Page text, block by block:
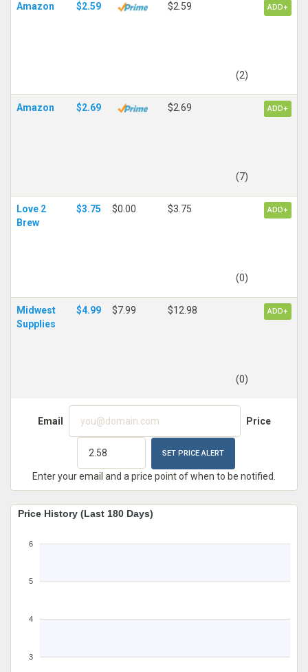
Amazon $2.59 $2.59
(2)
ADD+
Amazon $2.69 $2.69
(7)
ADD+
Love 2
Brew
$3.75 $0.00 $3.75
(0)
ADD+
Midwest
Supplies
$4.99 $7.99 $12.98
(0)
ADD+
Email Price
Enter your email and a price point of when to be notified.
Price History (Last 180 Days)
6
5
4
3